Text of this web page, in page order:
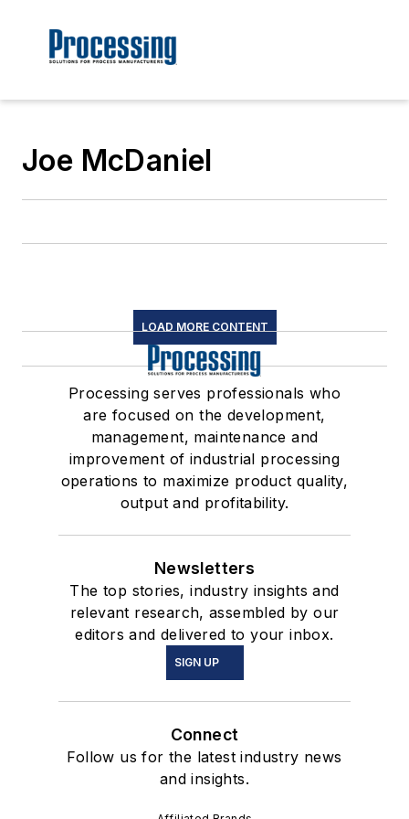
Joe McDaniel
LOAD MORE CONTENT
Processing serves professionals who
are focused on the development,
management, maintenance and
improvement of industrial processing
operations to maximize product quality,
output and profitability.
Newsletters
The top stories, industry insights and
relevant research, assembled by our
editors and delivered to your inbox.
SIGN UP
Connect
Follow us for the latest industry news
and insights.